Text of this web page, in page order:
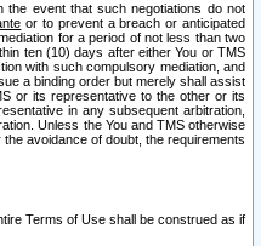
the event that such negotiations do not
or to prevent a breach or anticipated
for a period of not less than two
ten (10) days after either You or TMS
with such compulsory mediation, and
a binding order but merely shall assist
or its representative to the other or its
in any subsequent arbitration,
Unless the You and TMS otherwise
avoidance of doubt, the requirements
Terms of Use shall be construed as if